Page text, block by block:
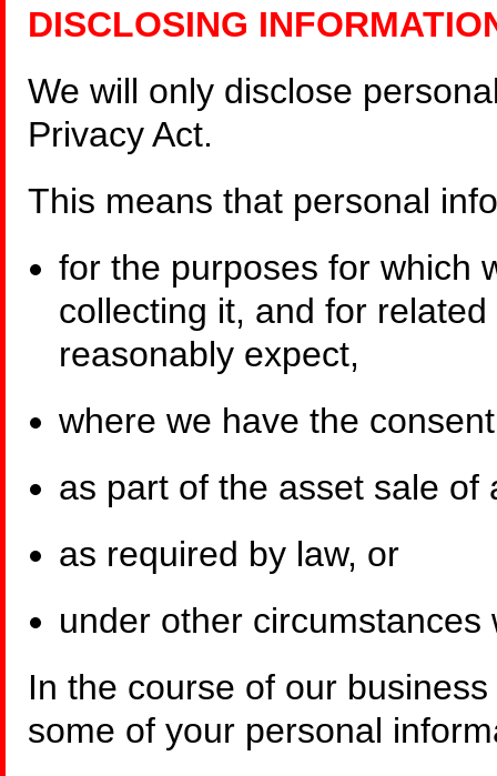
DISCLOSING
We will only disclose
Privacy Act.
This means that personal
for the purposes for which
collecting it, and for
reasonably expect,
where we have the
as part of the asset sale of
as required by law, or
under other
In the course of our
some of your personal